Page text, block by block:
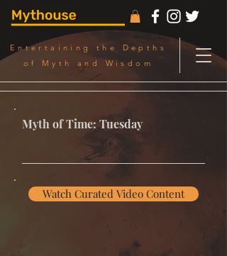
Entertaining the Depths
of Myth and Wisdom
Myth of Time: Tuesday
Watch Curated Video Content